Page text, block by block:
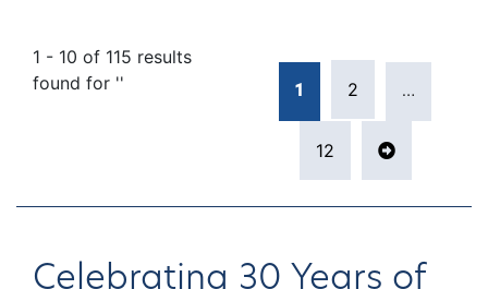
1 - 10 of 115 results
found for ''
Posts
1 2 …
12
Celebrating 30 Years of